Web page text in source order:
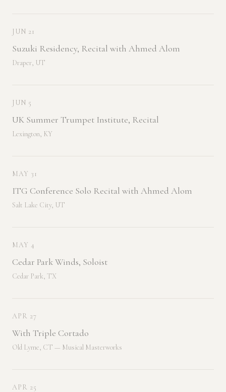
JUN 21
Suzuki Residency, Recital with Ahmed Alom
Draper, UT
JUN 5
UK Summer Trumpet Institute, Recital
Lexington, KY
MAY 31
ITG Conference Solo Recital with Ahmed Alom
Salt Lake City, UT
MAY 4
Cedar Park Winds, Soloist
Cedar Park, TX
APR 27
With Triple Cortado
Old Lyme, CT — Musical Masterworks
APR 25